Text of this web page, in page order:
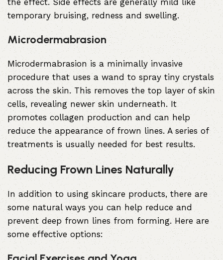
the effect. Side effects are generally mild like
temporary bruising, redness and swelling.
Microdermabrasion
Microdermabrasionis a minimally invasive
procedure that uses a wand to spray tiny crystals
across the skin. This removes the top layer of skin
cells, revealing newer skin underneath. It
promotes collagen production and can help
reduce the appearance of frown lines. A series of
treatments is usually needed for best results.
Reducing Frown Lines Naturally
In addition to using skincare products, there are
some natural ways you can help reduce and
prevent deep frown lines from forming. Here are
some effective options: